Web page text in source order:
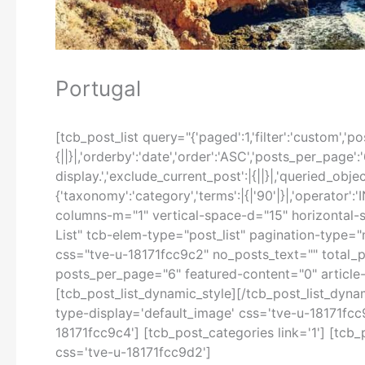
Portugal
[tcb_post_list
columns-m="1" vertical-space-d="15"
List" tcb-elem-type="post_list" pagination-
css="tve-u-18171fcc9c2" no_posts_text=""
posts_per_page="6" featured-content="0"
[tcb_post_list_dynamic_style][/
type-display='default_image' css='tve-u-
18171fcc9c4'] [tcb_post_categories link='1']
css='tve-u-18171fcc9d2']